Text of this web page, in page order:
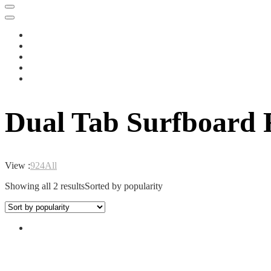
Dual Tab Surfboard
View :924All
Showing all 2 resultsSorted by popularity